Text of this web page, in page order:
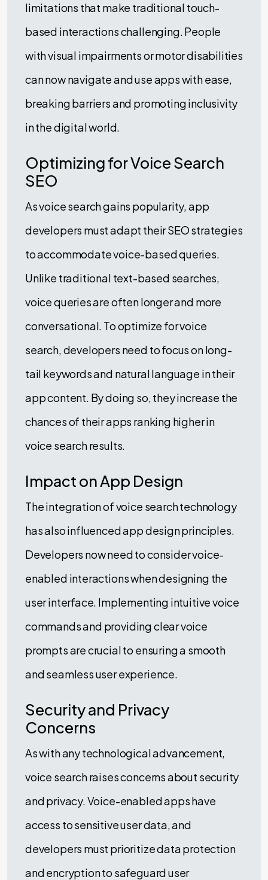
limitations that make traditional touch-
based interactions challenging. People
with visual impairments or motor disabilities
can now navigate and use apps with ease,
breaking barriers and promoting inclusivity
in the digital world.
Optimizing for Voice Search
SEO
As voice search gains popularity, app
developers must adapt their SEO strategies
to accommodate voice-based queries.
Unlike traditional text-based searches,
voice queries are often longer and more
conversational. To optimize for voice
search, developers need to focus on long-
tail keywords and natural language in their
app content. By doing so, they increase the
chances of their apps ranking higher in
voice search results.
Impact on App Design
The integration of voice search technology
has also influenced app design principles.
Developers now need to consider voice-
enabled interactions when designing the
user interface. Implementing intuitive voice
commands and providing clear voice
prompts are crucial to ensuring a smooth
and seamless user experience.
Security and Privacy
Concerns
As with any technological advancement,
voice search raises concerns about security
and privacy. Voice-enabled apps have
access to sensitive user data, and
developers must prioritize data protection
and encryption to safeguard user